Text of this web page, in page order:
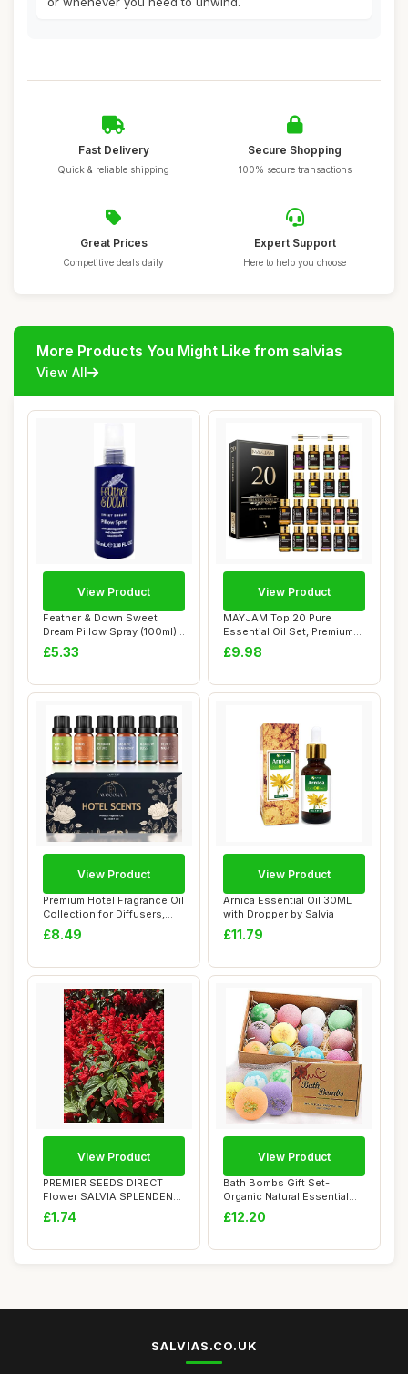
Fast Delivery
Quick & reliable shipping
Secure Shopping
100% secure transactions
Great Prices
Competitive deals daily
Expert Support
Here to help you choose
More Products You Might Like from salvias
View All
Feather & Down Sweet
Dream Pillow Spray (100ml) -
With Calmi...
£5.33
View Product
MAYJAM Top 20 Pure
Essential Oil Set, Premium
Grade Essentia...
£9.98
View Product
Premium Hotel Fragrance Oil
Collection for Diffusers,
Essent...
£8.49
View Product
Arnica Essential Oil 30ML
with Dropper by Salvia
£11.79
View Product
PREMIER SEEDS DIRECT
Flower SALVIA SPLENDENS
- Scarlet Picco...
£1.74
View Product
Bath Bombs Gift Set-
Organic Natural Essential
Oils, Relax an...
£12.20
View Product
SALVIAS.CO.UK